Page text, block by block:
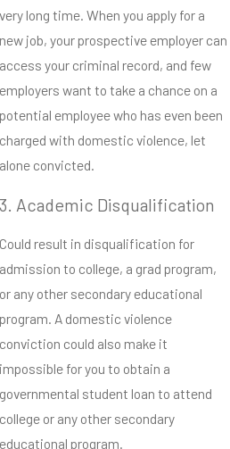
very long time. When you apply for a
new job, your prospective employer can
access your criminal record, and few
employers want to take a chance on a
potential employee who has even been
charged with domestic violence, let
alone convicted.
3. Academic Disqualification
Could result in disqualification for
admission to college, a grad program,
or any other secondary educational
program. A domestic violence
conviction could also make it
impossible for you to obtain a
governmental student loan to attend
college or any other secondary
educational program.